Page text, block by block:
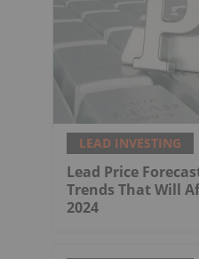
LEAD INVESTING
Lead Price
Trends That Will
2024